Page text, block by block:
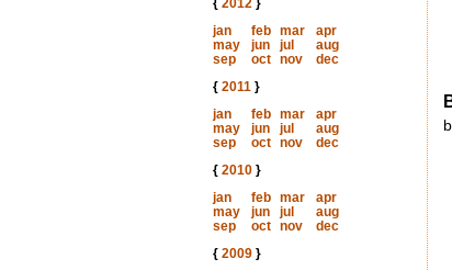
{ 2012}
jan
feb mar
apr
may
jun jul
aug
sep
oct nov
dec
{ 2011}
jan
feb mar
apr
may
jun jul
aug
sep
oct nov
dec
{ 2010}
jan
feb mar
apr
may
jun jul
aug
sep
oct nov
dec
{ 2009}